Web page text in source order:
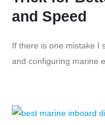
and Speed
If there is one mistake I
and configuring marine